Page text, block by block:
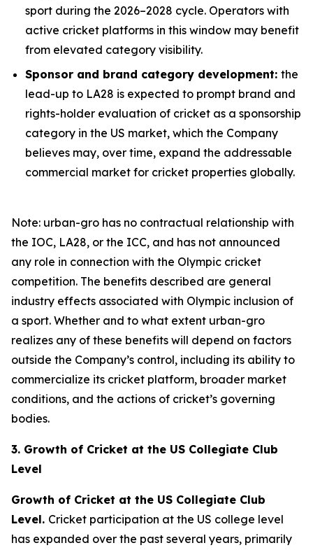
sport during the 2026–2028 cycle. Operators with
active cricket platforms in this window may benefit
from elevated category visibility.
Sponsor and brand category development: the
lead-up to LA28 is expected to prompt brand and
rights-holder evaluation of cricket as a sponsorship
category in the US market, which the Company
believes may, over time, expand the addressable
commercial market for cricket properties globally.
Note: urban-gro has no contractual relationship with
the IOC, LA28, or the ICC, and has not announced
any role in connection with the Olympic cricket
competition. The benefits described are general
industry effects associated with Olympic inclusion of
a sport. Whether and to what extent urban-gro
realizes any of these benefits will depend on factors
outside the Company’s control, including its ability to
commercialize its cricket platform, broader market
conditions, and the actions of cricket’s governing
bodies.
3. Growth of Cricket at the US Collegiate Club
Level
Growth of Cricket at the US Collegiate Club
Level. Cricket participation at the US college level
has expanded over the past several years, primarily